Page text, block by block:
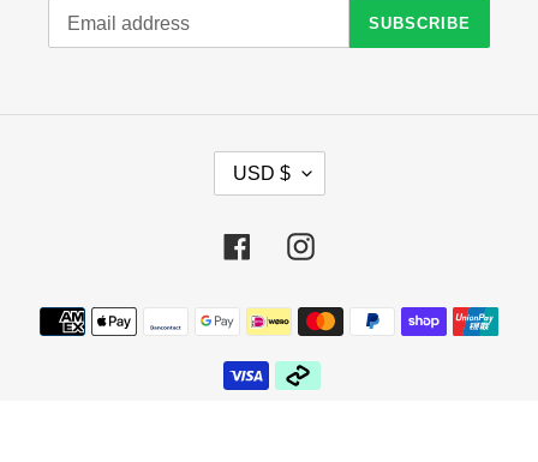
SUBSCRIBE
R
E
C
Y
USD $
FacebookInstagram
Payment
methods